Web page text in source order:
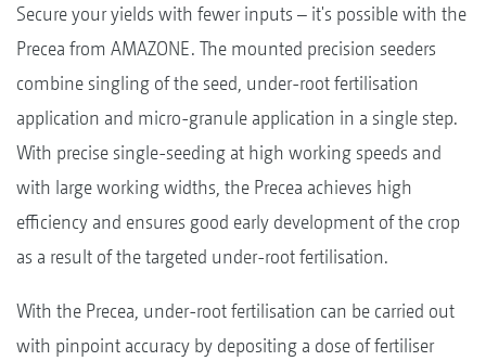
Secure your yields with fewer inputs – it's possible with the
Precea from AMAZONE. The mounted precision seeders
combine singling of the seed, under-root fertilisation
application and micro-granule application in a single step.
With precise single-seeding at high working speeds and
with large working widths, the Precea achieves high
efficiency and ensures good early development of the crop
as a result of the targeted under-root fertilisation.
With the Precea, under-root fertilisation can be carried out
with pinpoint accuracy by depositing a dose of fertiliser